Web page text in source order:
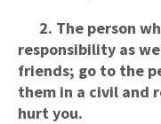
2. The person
responsibility as
friends; go to the
them in a civil and
hurt you.